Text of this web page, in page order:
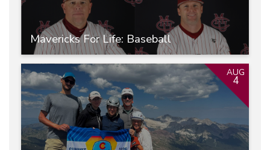
Mavericks For Life: Baseball
AUG
4